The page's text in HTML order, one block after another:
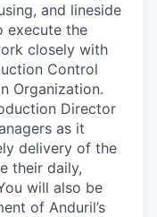
and lineside
execute the
closely with
Control
Organization.
Director
as it
delivery of the
their daily,
will also be
of Anduril’s